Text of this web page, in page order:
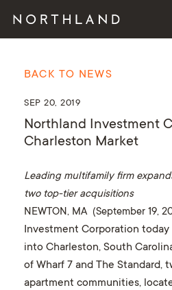
BACK TO NEWS
SEP 20, 2019
Northland Investment
Charleston Market
Leading multifamily firm
two top-tier acquisitions
NEWTON, MA (September 19,
Investment Corporation
into Charleston, South
of Wharf 7 and The Standard,
apartment communities,